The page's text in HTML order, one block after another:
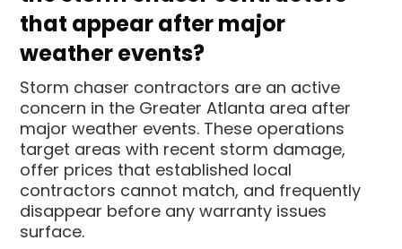
that appear after major
weather events?
Storm chaser contractors are an active
concern in the Greater Atlanta area after
major weather events. These operations
target areas with recent storm damage,
offer prices that established local
contractors cannot match, and frequently
disappear before any warranty issues
surface.